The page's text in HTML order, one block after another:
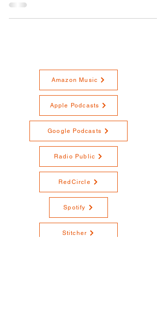
Amazon Music
Apple Podcasts
Google Podcasts
Radio Public
RedCircle
Spotify
Stitcher